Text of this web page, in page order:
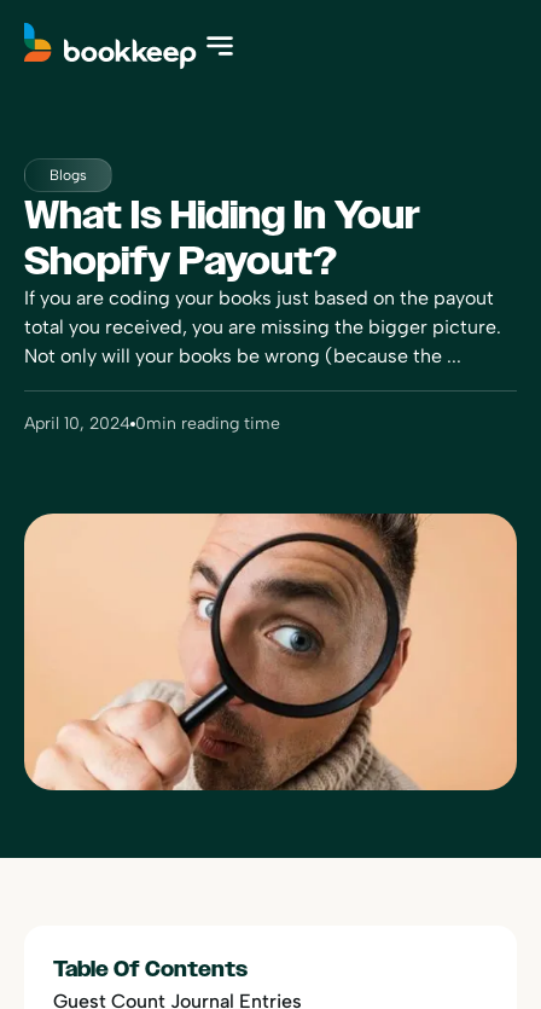
Blogs
What Is Hiding In Your
Shopify Payout?
If you are coding your books just based on the payout
total you received, you are missing the bigger picture.
Not only will your books be wrong (because the ...
April 10, 2024 0min reading time
Table Of Contents
Guest Count Journal Entries